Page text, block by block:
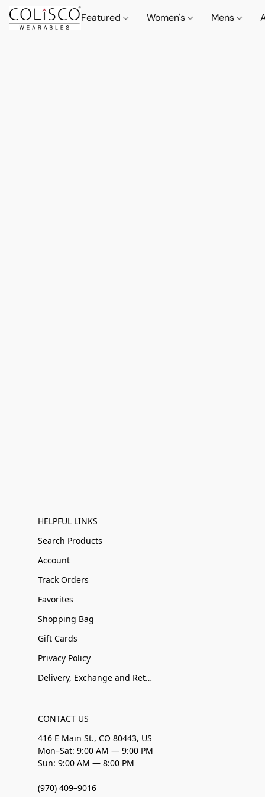
Featured Women's Mens
HELPFUL LINKS
Search Products
Account
Track Orders
Favorites
Shopping Bag
Gift Cards
Privacy Policy
Delivery, Exchange and Returns
CONTACT US
416 E Main St., CO 80443, US
Mon–Sat: 9:00 AM — 9:00 PM
Sun: 9:00 AM — 8:00 PM
(970) 409–9016